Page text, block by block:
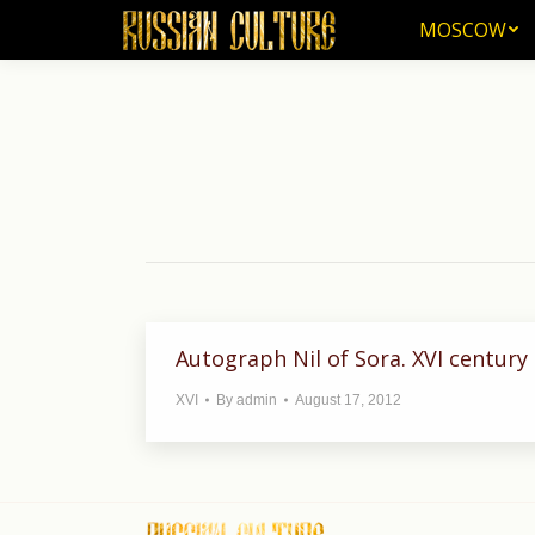
MOSCOW
Autograph Nil of Sora. XVI century
XVI By admin August 17, 2012
MOSCOW